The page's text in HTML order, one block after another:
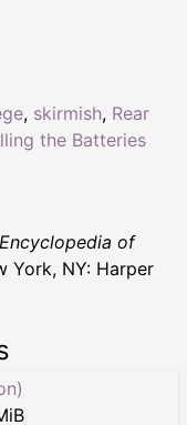
, skirmish, Rear
the Batteries
of
York, NY: Harper